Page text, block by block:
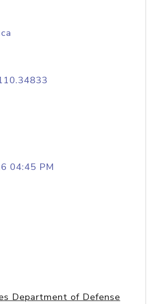
04:45 PM
Department of Defense